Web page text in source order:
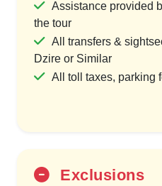
Assistance provided
the tour
All transfers &
Dzire or Similar
All toll taxes, parking
Exclusions